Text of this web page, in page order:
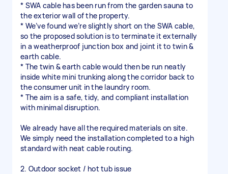
* SWA cable has been run from the garden sauna to
the exterior wall of the property.
* We’ve found we’re slightly short on the SWA cable,
so the proposed solution is to terminate it externally
in a weatherproof junction box and joint it to twin &
earth cable.
* The twin & earth cable would then be run neatly
inside white mini trunking along the corridor back to
the consumer unit in the laundry room.
* The aim is a safe, tidy, and compliant installation
with minimal disruption.
We already have all the required materials on site.
We simply need the installation completed to a high
standard with neat cable routing.
2. Outdoor socket / hot tub issue